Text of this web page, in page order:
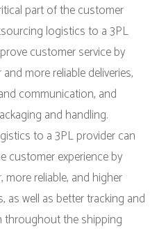
part of the customer
logistics to a 3PL
customer service by
more reliable deliveries,
communication, and
and handling.
to a 3PL provider can
customer experience by
more reliable, and higher
as well as better tracking and
throughout the shipping